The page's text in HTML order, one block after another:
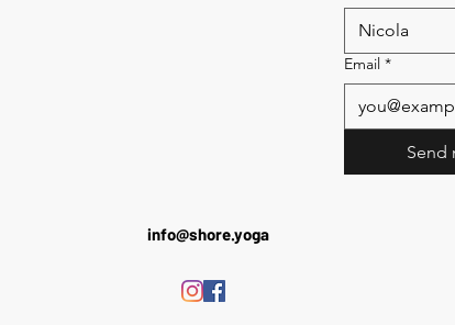
Email *
Send
info@shore.yoga